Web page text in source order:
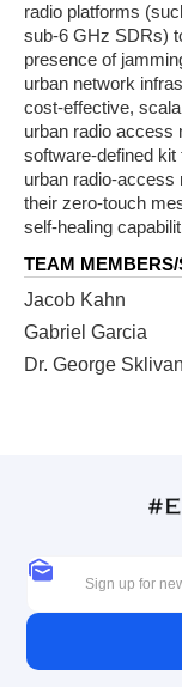
radio platforms
sub-6 GHz SDRs)
presence of
urban network
cost-effective,
urban radio access
software-defined kit
urban radio-access
their zero-touch
self-healing
TEAM
Jacob Kahn
Gabriel Garcia
Dr. George